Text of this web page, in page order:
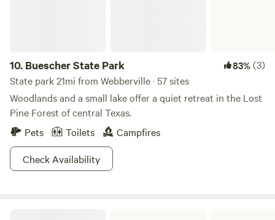
10. Buescher State Park 83%(3)
State park 21mi from Webberville · 57 sites
Woodlands and a small lake offer a quiet retreat in the Lost
Pine Forest of central Texas.
Pets
Toilets
Campfires
Check Availability